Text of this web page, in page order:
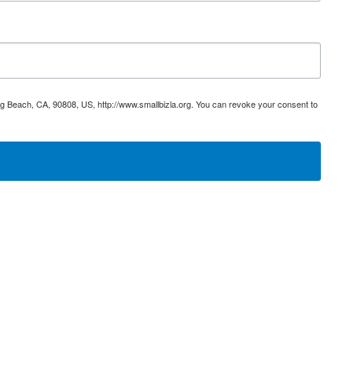
CA, 90808, US, http://www.smallbizla.org. You can revoke your consent to